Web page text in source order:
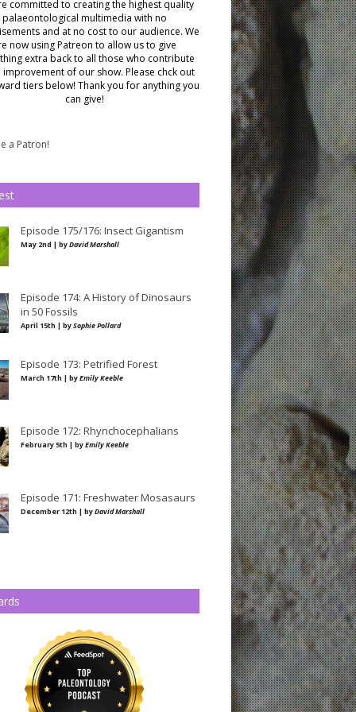
committed to creating the highest quality
palaeontological multimedia with no
and at no cost to our audience. We
now using Patreon to allow us to give
extra back to all those who contribute
of our show. Please chck out
tiers below! Thank you for anything you
can give!
a Patron!
Episode 175/176: Insect Gigantism
May 2nd | byDavid Marshall
Episode 174: A History of Dinosaurs
in 50 Fossils
April 15th | bySophie Pollard
Episode 173: Petrified Forest
March 17th | byEmily Keeble
Episode 172: Rhynchocephalians
February 5th | byEmily Keeble
Episode 171: Freshwater Mosasaurs
December 12th | byDavid Marshall